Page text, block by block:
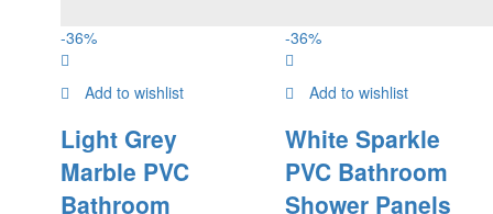
-36%
Add to wishlist
Light Grey
Marble PVC
Bathroom
-36%
Add to wishlist
White Sparkle
PVC Bathroom
Shower Panels